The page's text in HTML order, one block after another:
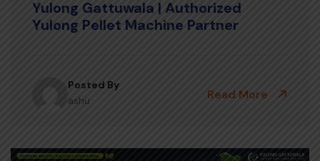
Yulong Gattuwala | Authorized
Yulong Pellet Machine Partner
Posted By
ashu
Read More